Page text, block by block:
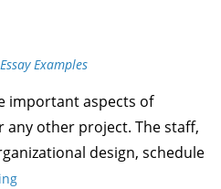
Essay Examples
important aspects of
any other project. The staff,
design, schedule